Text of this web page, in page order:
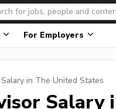
For Employers
Salary in The United States
Salary